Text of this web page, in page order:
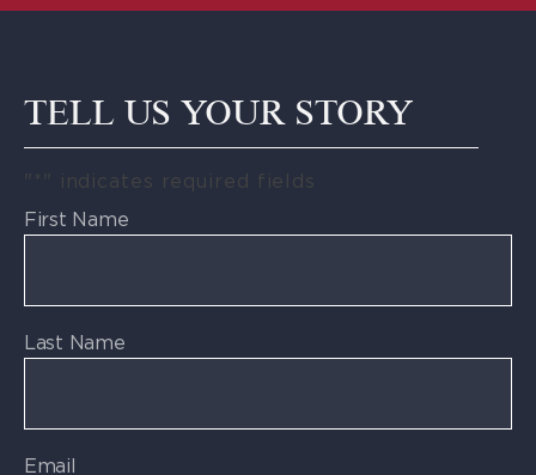
TELL US YOUR STORY
" * " indicates required fields
First Name
Last Name
Email